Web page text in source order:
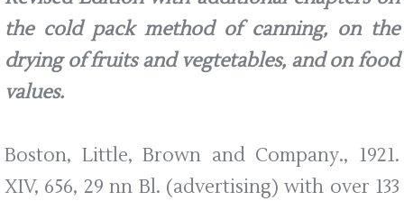
the cold pack method of canning, on the
drying of fruits and vegtetables, and on food
values.
Boston, Little, Brown and Company., 1921.
XIV, 656, 29 nn Bl. (advertising) with over 133